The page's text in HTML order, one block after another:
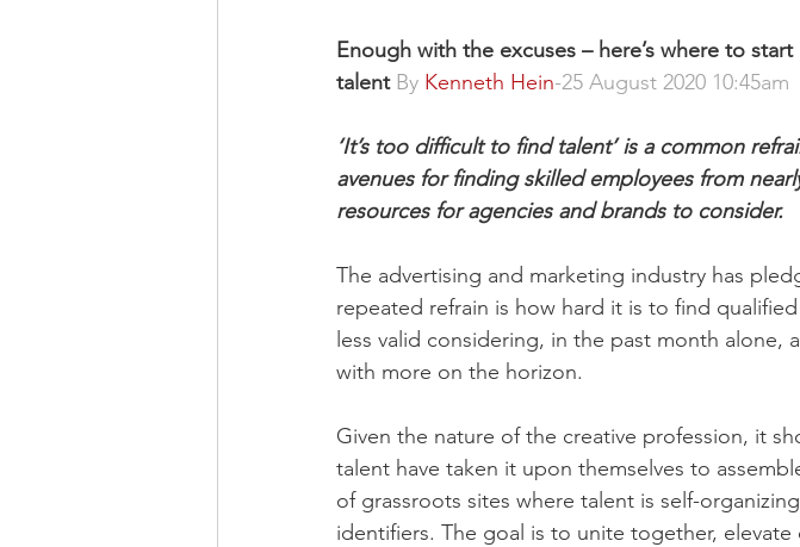
Enough with the excuses – here’s where to
talent By Kenneth Hein-25 August 2020 10:45am
‘It’s too difficult to find talent’ is a common
avenues for finding skilled employees from
resources for agencies and brands to consider.
The advertising and marketing industry has
repeated refrain is how hard it is to find
less valid considering, in the past month alone,
with more on the horizon.
Given the nature of the creative profession, it
talent have taken it upon themselves to
of grassroots sites where talent is self-
identifiers. The goal is to unite together,